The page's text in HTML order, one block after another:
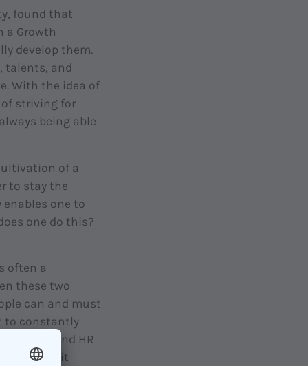
found that
a Growth
develop them.
talents, and
With the idea of
striving for
being able
of a
to stay the
one to
one do this?
often a
these two
can and must
to constantly
HR and HR
because it